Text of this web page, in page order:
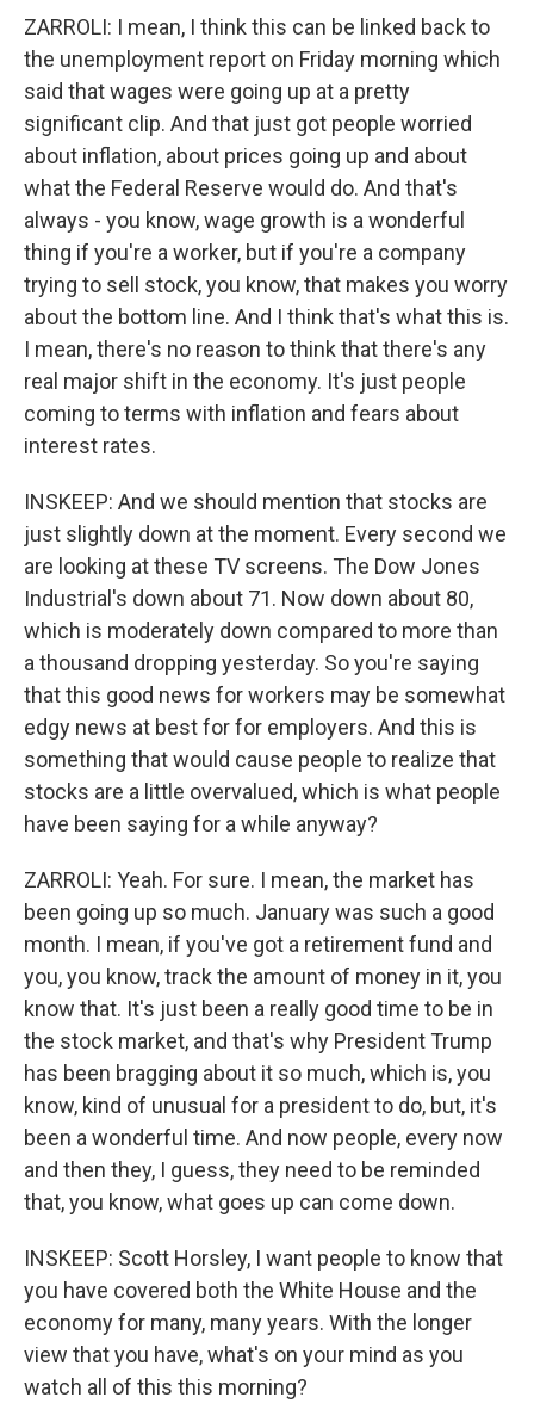
ZARROLI: I mean, I think this can be linked back to
the unemployment report on Friday morning which
said that wages were going up at a pretty
significant clip. And that just got people worried
about inflation, about prices going up and about
what the Federal Reserve would do. And that's
always - you know, wage growth is a wonderful
thing if you're a worker, but if you're a company
trying to sell stock, you know, that makes you worry
about the bottom line. And I think that's what this is.
I mean, there's no reason to think that there's any
real major shift in the economy. It's just people
coming to terms with inflation and fears about
interest rates.
INSKEEP: And we should mention that stocks are
just slightly down at the moment. Every second we
are looking at these TV screens. The Dow Jones
Industrial's down about 71. Now down about 80,
which is moderately down compared to more than
a thousand dropping yesterday. So you're saying
that this good news for workers may be somewhat
edgy news at best for for employers. And this is
something that would cause people to realize that
stocks are a little overvalued, which is what people
have been saying for a while anyway?
ZARROLI: Yeah. For sure. I mean, the market has
been going up so much. January was such a good
month. I mean, if you've got a retirement fund and
you, you know, track the amount of money in it, you
know that. It's just been a really good time to be in
the stock market, and that's why President Trump
has been bragging about it so much, which is, you
know, kind of unusual for a president to do, but, it's
been a wonderful time. And now people, every now
and then they, I guess, they need to be reminded
that, you know, what goes up can come down.
INSKEEP: Scott Horsley, I want people to know that
you have covered both the White House and the
economy for many, many years. With the longer
view that you have, what's on your mind as you
watch all of this this morning?